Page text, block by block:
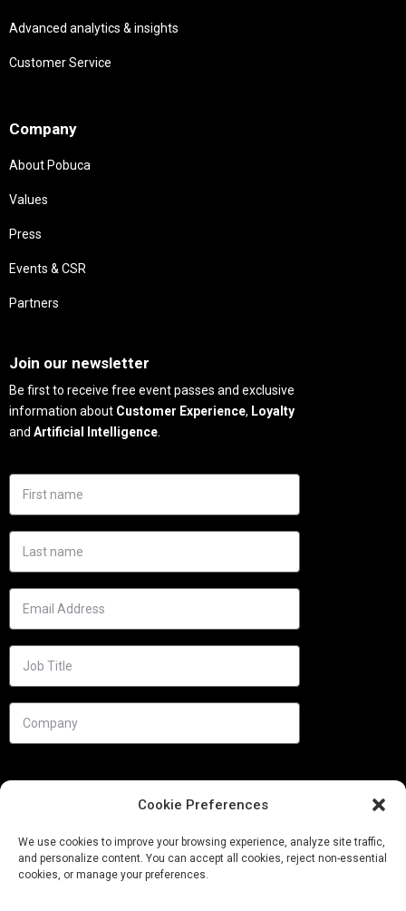
Cookie Preferences
We use cookies to improve your browsing experience, analyze site traffic,
and personalize content. You can accept all cookies, reject non-essential
cookies, or manage your preferences.
Advanced analytics & insights
Customer Service
Company
About Pobuca
Values
Press
Events & CSR
Partners
Join our newsletter
Be first to receive free event passes and exclusive
information about Customer Experience, Loyalty
and Artificial Intelligence